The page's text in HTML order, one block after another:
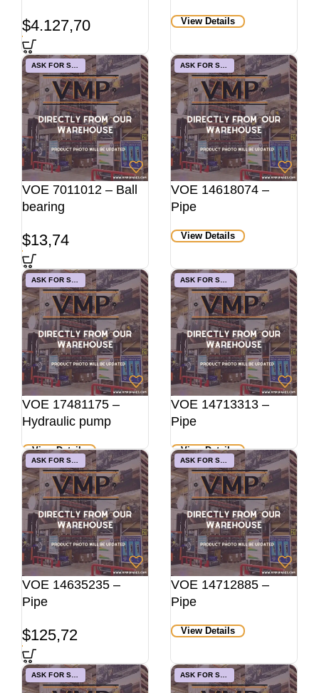
$4.127,70 View Details
ASK FOR STOCK
VOE 7011012 – Ball
bearing
$13,74
ASK FOR STOCK
VOE 14618074 –
Pipe
View Details
ASK FOR STOCK
VOE 17481175 –
Hydraulic pump
View Details
ASK FOR STOCK
VOE 14713313 –
Pipe
View Details
ASK FOR STOCK
VOE 14635235 –
Pipe
$125,72
ASK FOR STOCK
VOE 14712885 –
Pipe
View Details
ASK FOR STOCK ASK FOR STOCK